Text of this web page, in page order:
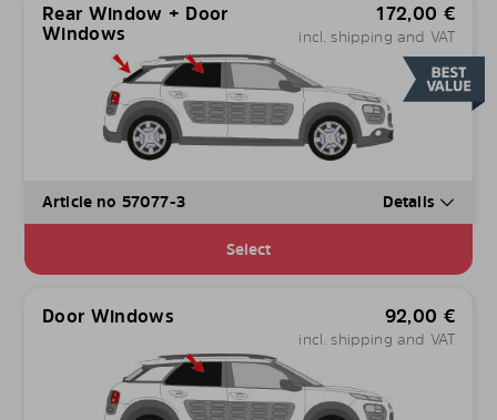
Rear Window + Door
Windows
172,00 €
incl. shipping and VAT
Article no 57077-3 Details
Select
Door Windows 92,00 €
incl. shipping and VAT